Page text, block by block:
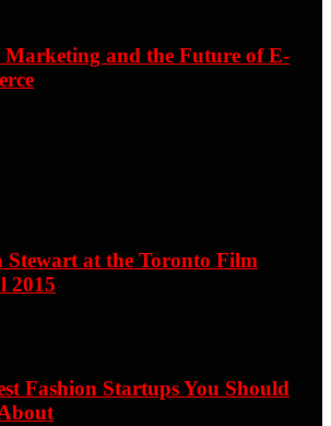
Marketing and the Future of E-
Stewart at the Toronto Film
2015
Fashion Startups You Should